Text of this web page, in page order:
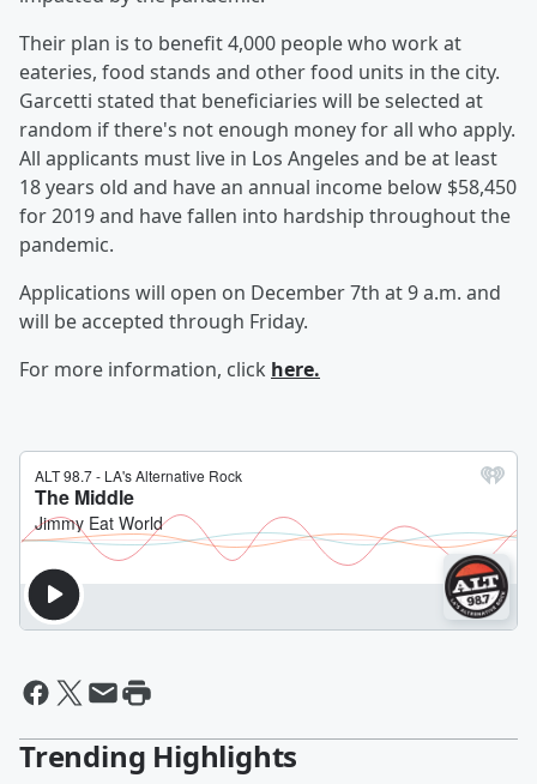
Their plan is to benefit 4,000 people who work at
eateries, food stands and other food units in the city.
Garcetti stated that beneficiaries will be selected at
random if there's not enough money for all who apply.
All applicants must live in Los Angeles and be at least
18 years old and have an annual income below $58,450
for 2019 and have fallen into hardship throughout the
pandemic.
Applications will open on December 7th at 9 a.m. and
will be accepted through Friday.
For more information, click here.
Trending Highlights